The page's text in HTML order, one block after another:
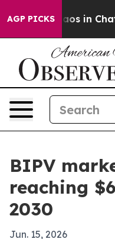
AGP PICKS
Chaos in
BIPV
reaching
2030
Jun. 15, 2026